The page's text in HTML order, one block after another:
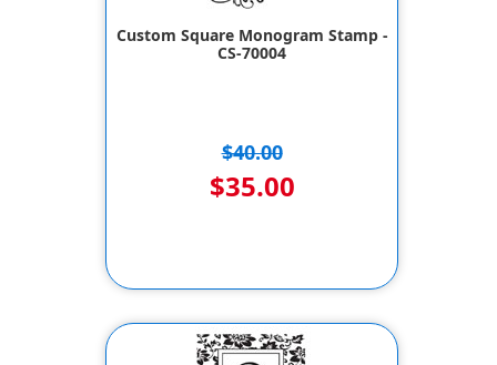
Custom Square Monogram Stamp -
CS-70004
$40.00
$35.00